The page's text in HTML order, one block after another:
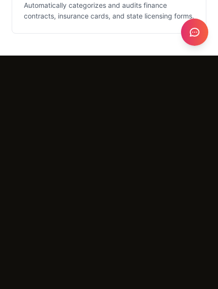
Automatically categorizes and audits finance
contracts, insurance cards, and state licensing forms.